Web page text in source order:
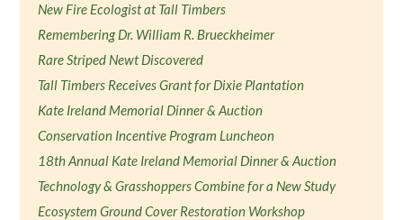
New Fire Ecologist at Tall Timbers
Remembering Dr. William R. Brueckheimer
Rare Striped Newt Discovered
Tall Timbers Receives Grant for Dixie Plantation
Kate Ireland Memorial Dinner & Auction
Conservation Incentive Program Luncheon
18th Annual Kate Ireland Memorial Dinner & Auction
Technology & Grasshoppers Combine for a New Study
Ecosystem Ground Cover Restoration Workshop